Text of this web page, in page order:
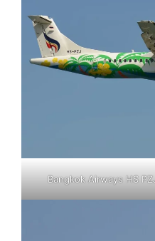
Bangkok Airways HS